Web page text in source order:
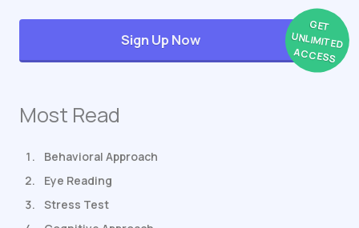
GET
UNLIMITED
ACCESS
Sign Up Now
Most Read
Behavioral Approach
Eye Reading
Stress Test